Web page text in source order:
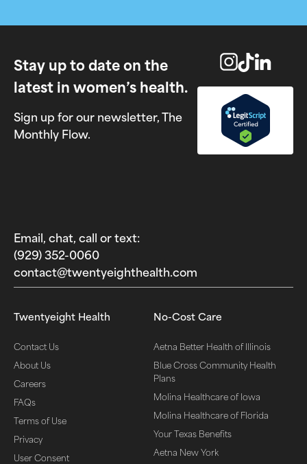
Stay up to date on the
latest in women’s health.
Sign up for our newsletter, The
Monthly Flow.
Email, chat, call or text:
(929) 352-0060‬
contact@twentyeighthealth.com‬
Twentyeight Health
Contact Us
About Us
Careers
FAQs
Terms of Use
Privacy
User Consent
No-Cost Care
Aetna Better Health of Illinois
Blue Cross Community Health
Plans
Molina Healthcare of Iowa
Molina Healthcare of Florida
Your Texas Benefits
Aetna New York